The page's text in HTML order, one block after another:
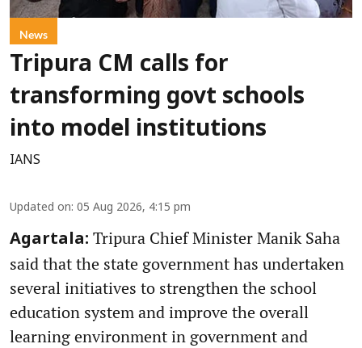
News
Tripura CM calls for
transforming govt schools
into model institutions
IANS
Updated on: 05 Aug 2026, 4:15 pm
Agartala: Tripura Chief Minister Manik Saha
said that the state government has undertaken
several initiatives to strengthen the school
education system and improve the overall
learning environment in government and